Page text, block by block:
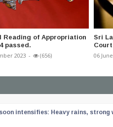
Reading of Appropriation
passed.
2023 - (656)
Sri
06
intensifies: Heavy rains, strong